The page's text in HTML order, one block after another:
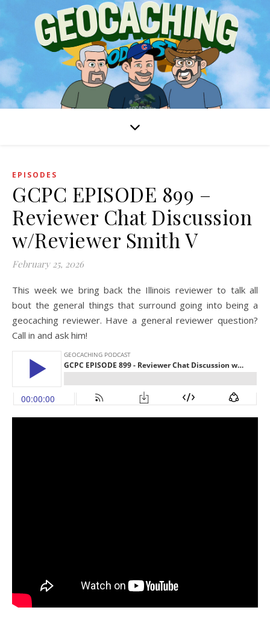
EPISODES
GCPC EPISODE 899 –
Reviewer Chat Discussion
w/Reviewer Smith V
February 25, 2026
This week we bring back the Illinois reviewer to talk all
bout the general things that surround going into being a
geocaching reviewer. Have a general reviewer question?
Call in and ask him!